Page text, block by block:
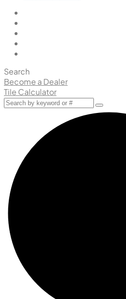
Search
Become a Dealer
Tile Calculator